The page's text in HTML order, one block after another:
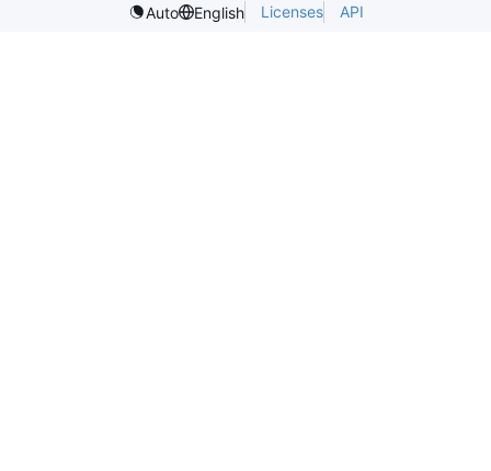
Auto
English Licenses API